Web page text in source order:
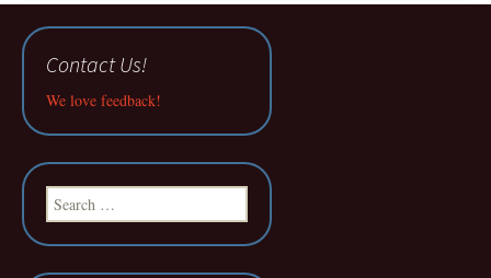
Contact Us!
We love feedback!
Search
for: